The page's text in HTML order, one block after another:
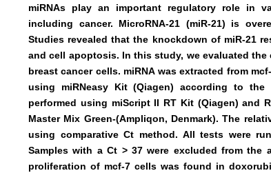
miRNAs play an important regulatory role in
including cancer. MicroRNA-21 (miR-21) is
Studies revealed that the knockdown of miR-21
and cell apoptosis. In this study, we evaluated
breast cancer cells. miRNA was extracted from
using miRNeasy Kit (Qiagen) according to the
performed using miScript II RT Kit (Qiagen) and
Master Mix Green-(Ampliqon, Denmark). The
using comparative Ct method. All tests were
Samples with a Ct > 37 were excluded from the
proliferation of mcf-7 cells was found in